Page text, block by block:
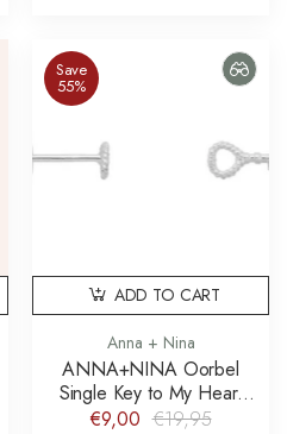
Save
55%
Anna + Nina
ANNA+NINA Oorbel
Single Key to My Heart
Stud Earring Silver
€9,00 €19,95
ADD TO CART